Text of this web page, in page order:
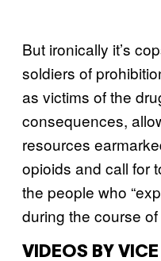
But ironically it’s
soldiers of
as victims of the
consequences,
resources
opioids and call for
the people who
during the course
VIDEOS BY VICE